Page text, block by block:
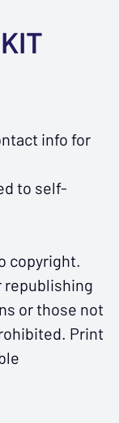
info for
to self-
copyright.
or those not
Print